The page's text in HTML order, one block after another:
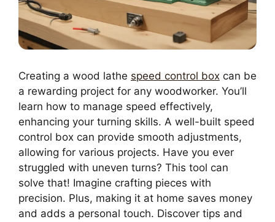
Creating a wood lathe speed control box can be
a rewarding project for any woodworker. You’ll
learn how to manage speed effectively,
enhancing your turning skills. A well-built speed
control box can provide smooth adjustments,
allowing for various projects. Have you ever
struggled with uneven turns? This tool can
solve that! Imagine crafting pieces with
precision. Plus, making it at home saves money
and adds a personal touch. Discover tips and